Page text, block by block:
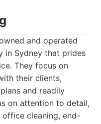
and operated
in Sydney that prides
They focus on
their clients,
and readily
on attention to detail,
cleaning, end-